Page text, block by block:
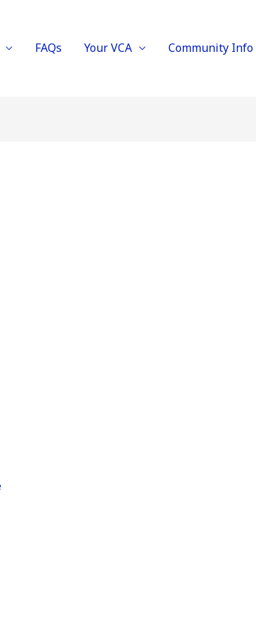
FAQs Your VCA Community Info